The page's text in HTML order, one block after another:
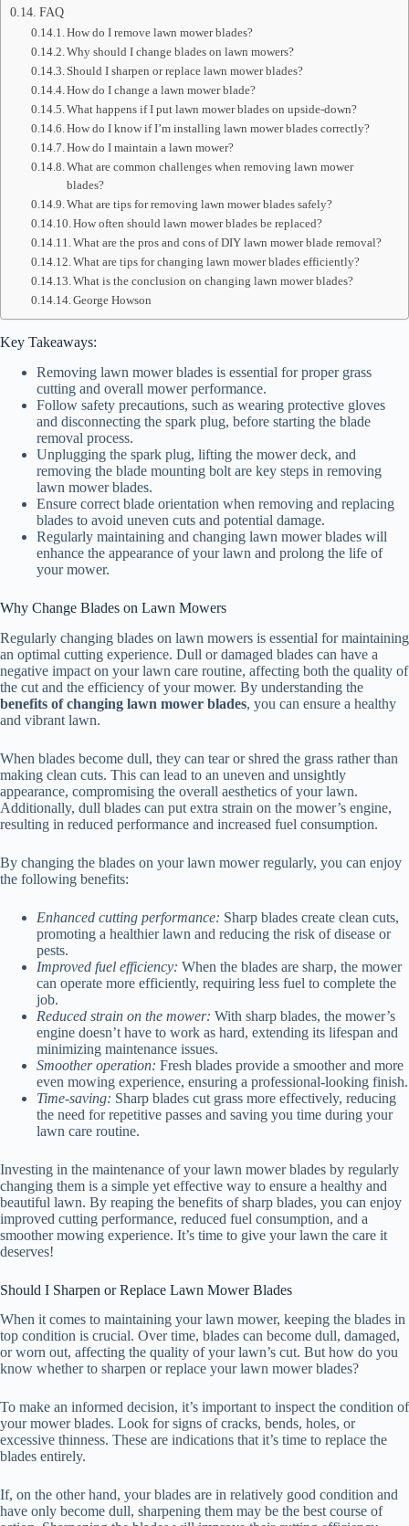
FAQ
How do I remove lawn mower blades?
Why should I change blades on lawn mowers?
Should I sharpen or replace lawn mower blades?
How do I change a lawn mower blade?
What happens if I put lawn mower blades on upside-down?
How do I know if I’m installing lawn mower blades correctly?
How do I maintain a lawn mower?
What are common challenges when removing lawn mower
blades?
What are tips for removing lawn mower blades safely?
How often should lawn mower blades be replaced?
What are the pros and cons of DIY lawn mower blade removal?
What are tips for changing lawn mower blades efficiently?
What is the conclusion on changing lawn mower blades?
George Howson
Key Takeaways:
Removing lawn mower blades is essential for proper grass
cutting and overall mower performance.
Follow safety precautions, such as wearing protective gloves
and disconnecting the spark plug, before starting the blade
removal process.
Unplugging the spark plug, lifting the mower deck, and
removing the blade mounting bolt are key steps in removing
lawn mower blades.
Ensure correct blade orientation when removing and replacing
blades to avoid uneven cuts and potential damage.
Regularly maintaining and changing lawn mower blades will
enhance the appearance of your lawn and prolong the life of
your mower.
Why Change Blades on Lawn Mowers
Regularly changing blades on lawn mowers is essential for maintaining
an optimal cutting experience. Dull or damaged blades can have a
negative impact on your lawn care routine, affecting both the quality of
the cut and the efficiency of your mower. By understanding the
benefits of changing lawn mower blades, you can ensure a healthy
and vibrant lawn.
When blades become dull, they can tear or shred the grass rather than
making clean cuts. This can lead to an uneven and unsightly
appearance, compromising the overall aesthetics of your lawn.
Additionally, dull blades can put extra strain on the mower’s engine,
resulting in reduced performance and increased fuel consumption.
By changing the blades on your lawn mower regularly, you can enjoy
the following benefits:
Enhanced cutting performance: Sharp blades create clean cuts,
promoting a healthier lawn and reducing the risk of disease or
pests.
Improved fuel efficiency: When the blades are sharp, the mower
can operate more efficiently, requiring less fuel to complete the
job.
Reduced strain on the mower: With sharp blades, the mower’s
engine doesn’t have to work as hard, extending its lifespan and
minimizing maintenance issues.
Smoother operation: Fresh blades provide a smoother and more
even mowing experience, ensuring a professional-looking finish.
Time-saving: Sharp blades cut grass more effectively, reducing
the need for repetitive passes and saving you time during your
lawn care routine.
Investing in the maintenance of your lawn mower blades by regularly
changing them is a simple yet effective way to ensure a healthy and
beautiful lawn. By reaping the benefits of sharp blades, you can enjoy
improved cutting performance, reduced fuel consumption, and a
smoother mowing experience. It’s time to give your lawn the care it
deserves!
Should I Sharpen or Replace Lawn Mower Blades
When it comes to maintaining your lawn mower, keeping the blades in
top condition is crucial. Over time, blades can become dull, damaged,
or worn out, affecting the quality of your lawn’s cut. But how do you
know whether to sharpen or replace your lawn mower blades?
To make an informed decision, it’s important to inspect the condition of
your mower blades. Look for signs of cracks, bends, holes, or
excessive thinness. These are indications that it’s time to replace the
blades entirely.
If, on the other hand, your blades are in relatively good condition and
have only become dull, sharpening them may be the best course of